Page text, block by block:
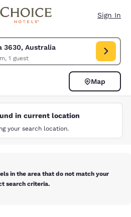
Sign In
3630, Australia
1 room, 1 guest
Victoria 3630, Australia. Check in date
Map
in current location
your search location.
in the area that do not match your
search criteria.